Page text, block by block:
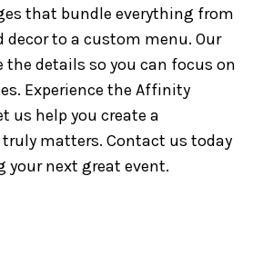
that bundle everything from
decor to a custom menu. Our
the details so you can focus on
Experience the Affinity
us help you create a
matters. Contact us today
next great event.